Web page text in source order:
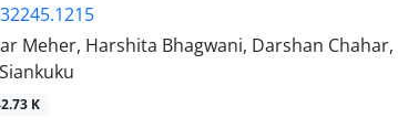
Meher, Harshita Bhagwani, Darshan
K